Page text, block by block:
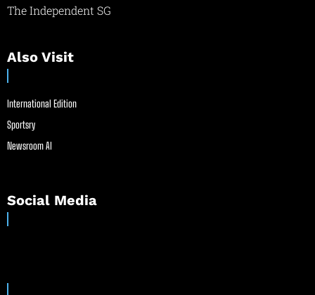
The Independent SG
Also Visit
International Edition
Sportsry
Newsroom AI
Social Media